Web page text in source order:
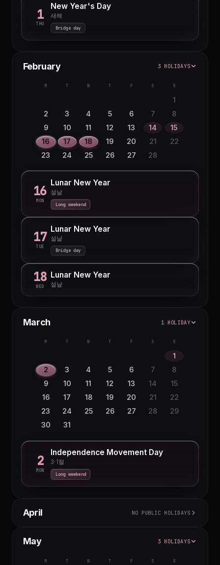
1
THU
New Year's Day
새해
Bridge day
February 3 HOLIDAYS
M T W T F S S
1
2
3 4 5 6 7
8
9
10 11 12 13 14
15
16
17 18 19 20 21
22
23
24 25 26 27 28
16
MON
Lunar New Year
설날
Long weekend
17
TUE
Lunar New Year
설날
Bridge day
18
WED
Lunar New Year
설날
March 1 HOLIDAY
M T W T F S S
1
2
3 4 5 6 7
8
9
10 11 12 13 14
15
16
17 18 19 20 21
22
23
24 25 26 27 28
29
30
31
2
MON
Independence Movement Day
3·1절
Long weekend
April NO PUBLIC HOLIDAYS
5
6
7 8 9 10 11
12
May 3 HOLIDAYS
M T W T F S S